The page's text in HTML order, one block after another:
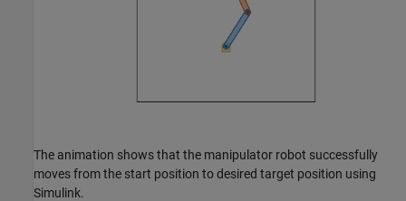
The animation shows that the manipulator robot successfully
moves from the start position to desired target position using
Simulink.